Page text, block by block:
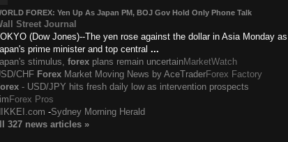
FOREX: Yen Up As Japan PM, BOJ Gov Hold Only Phone Talk
Street Journal
(Dow Jones)--The yen rose against the dollar in Asia Monday as
prime minister and top central ...
stimulus, forex plans remain uncertainMarketWatch
CHF Forex Market Moving News by AceTraderForex Factory
- USD/JPY hits fresh daily low as intervention prospects
Forex Pros
-Sydney Morning Herald
327 news articles »